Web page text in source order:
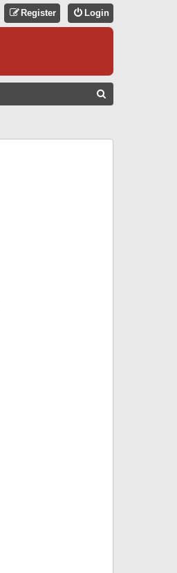
Login
Register